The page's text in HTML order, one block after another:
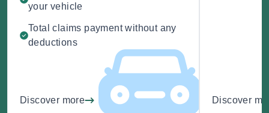
your vehicle
Total claims payment without any
deductions
Discover more Discover